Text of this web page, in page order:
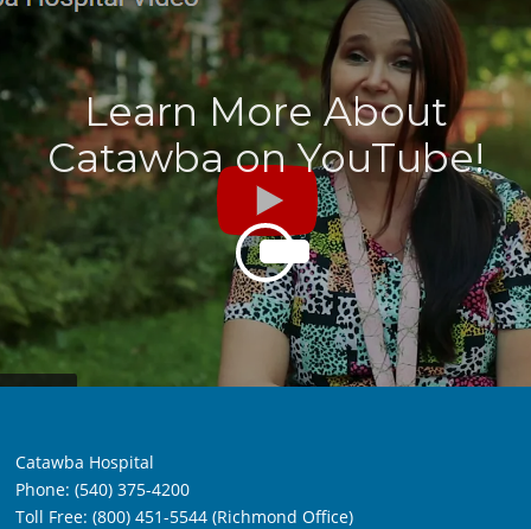
Learn More About
Catawba on YouTube!
Catawba Hospital
Phone: (540) 375-4200
Toll Free: (800) 451-5544 (Richmond Office)